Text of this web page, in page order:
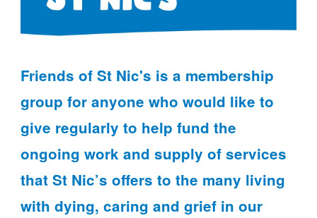
Friends of St Nic's is a membership
group for anyone who would like to
give regularly to help fund the
ongoing work and supply of services
that St Nic’s offers to the many living
with dying, caring and grief in our